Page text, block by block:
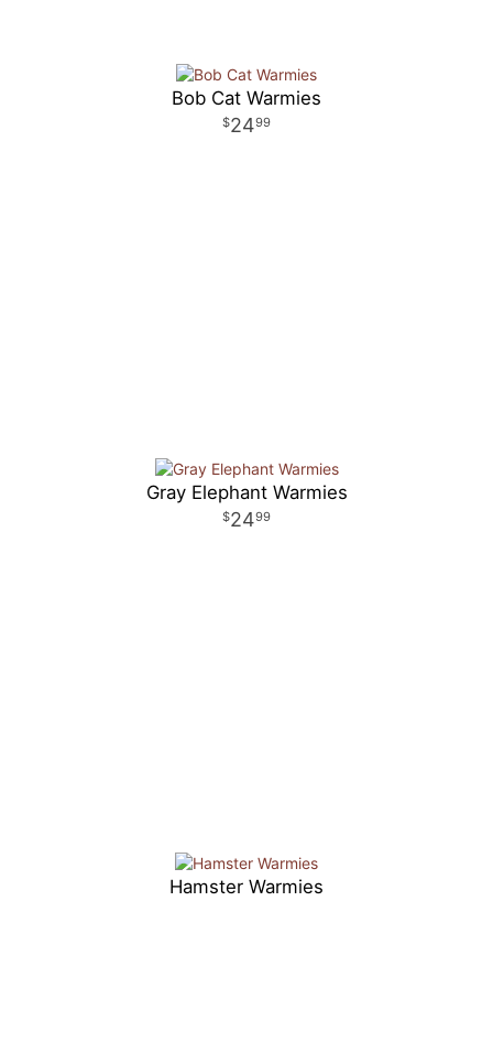
Bob Cat Warmies
2499
Gray Elephant Warmies
2499
Hamster Warmies